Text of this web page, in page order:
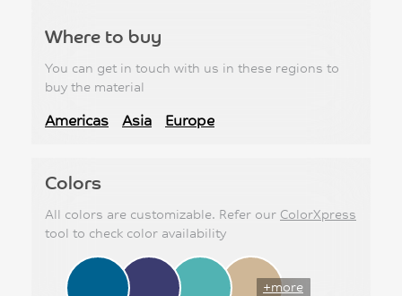
Where to buy
You can get in touch with us in these regions to
buy the material
Americas Asia Europe
Colors
All colors are customizable. Refer our ColorXpress
tool to check color availability
+more